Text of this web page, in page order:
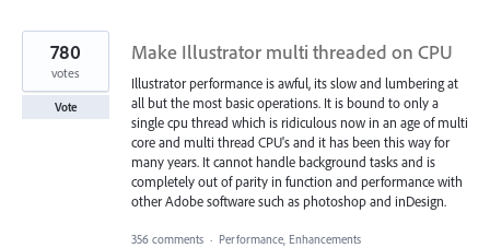
Make Illustrator multi threaded on CPU
Illustrator performance is awful, its slow and lumbering at
all but the most basic operations. It is bound to only a
single cpu thread which is ridiculous now in an age of multi
core and multi thread CPU's and it has been this way for
many years. It cannot handle background tasks and is
completely out of parity in function and performance with
other Adobe software such as photoshop and inDesign.
780
votes
Vote
356 comments · Performance, Enhancements